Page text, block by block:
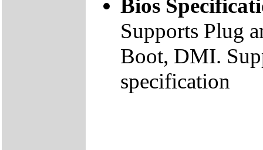
Bios
Supports Plug
Boot, DMI.
specification